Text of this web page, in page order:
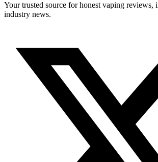
Your trusted source for honest vaping reviews,
industry news.